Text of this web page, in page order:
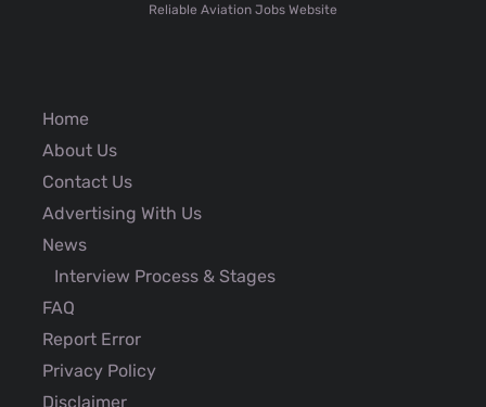
Reliable Aviation Jobs Website
Home
About Us
Contact Us
Advertising With Us
News
Interview Process & Stages
FAQ
Report Error
Privacy Policy
Disclaimer